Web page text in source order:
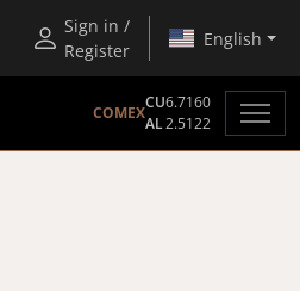
Sign in /
Register
English
COMEX
CU6.7160
AL2.5122